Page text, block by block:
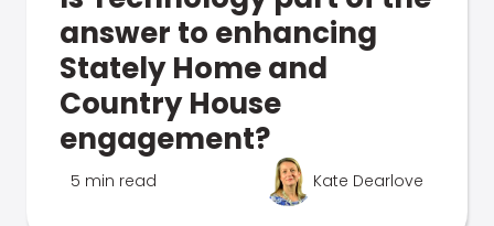
answer to enhancing
Stately Home and
Country House
engagement?
5 min read Kate Dearlove